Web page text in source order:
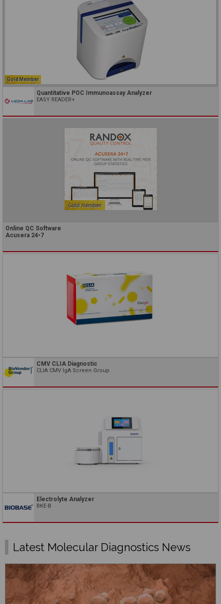
Gold Member
Quantitative POC Immunoassay Analyzer
EASY READER+
Online QC Software
Acusera 24•7
CMV CLIA Diagnostic
CLIA CMV IgA Screen Group
Electrolyte Analyzer
BKE-B
Latest Molecular Diagnostics News